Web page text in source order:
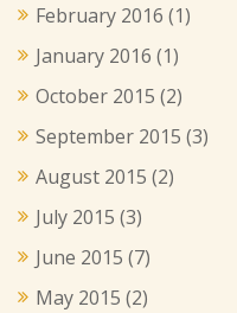
February 2016 (1)
January 2016 (1)
October 2015 (2)
September 2015 (3)
August 2015 (2)
July 2015 (3)
June 2015 (7)
May 2015 (2)